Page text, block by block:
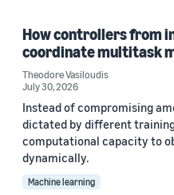
How controllers from
coordinate multitask
Theodore Vasiloudis
July 30, 2026
Instead of compromising
dictated by different
computational capacity to
dynamically.
Machine learning